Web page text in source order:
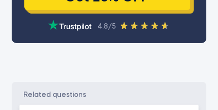
4.8/5
related questions